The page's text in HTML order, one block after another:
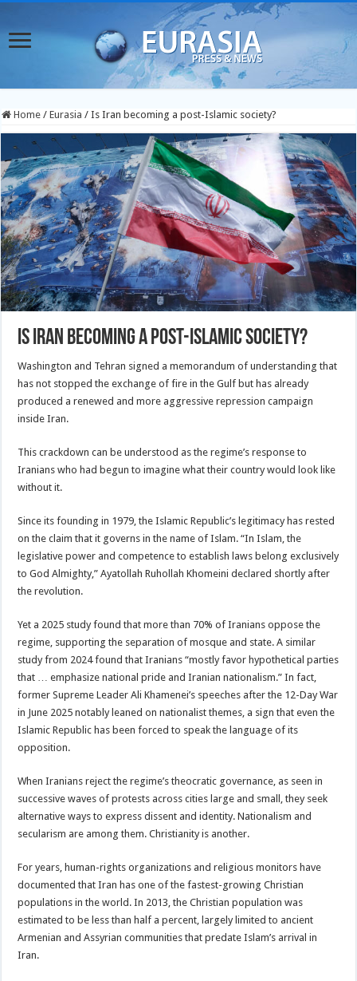
Home / Eurasia / Is Iran becoming a post-Islamic society?
Is Iran becoming a post-Islamic society?
Washington and Tehran signed a memorandum of understanding that
has not stopped the exchange of fire in the Gulf but has already
produced a renewed and more aggressive repression campaign
inside Iran.
This crackdown can be understood as the regime’s response to
Iranians who had begun to imagine what their country would look like
without it.
Since its founding in 1979, the Islamic Republic’s legitimacy has rested
on the claim that it governs in the name of Islam. “In Islam, the
legislative power and competence to establish laws belong exclusively
to God Almighty,” Ayatollah Ruhollah Khomeini declared shortly after
the revolution.
Yet a 2025 study found that more than 70% of Iranians oppose the
regime, supporting the separation of mosque and state. A similar
study from 2024 found that Iranians “mostly favor hypothetical parties
that … emphasize national pride and Iranian nationalism.” In fact,
former Supreme Leader Ali Khamenei’s speeches after the 12-Day War
in June 2025 notably leaned on nationalist themes, a sign that even the
Islamic Republic has been forced to speak the language of its
opposition.
When Iranians reject the regime’s theocratic governance, as seen in
successive waves of protests across cities large and small, they seek
alternative ways to express dissent and identity. Nationalism and
secularism are among them. Christianity is another.
For years, human-rights organizations and religious monitors have
documented that Iran has one of the fastest-growing Christian
populations in the world. In 2013, the Christian population was
estimated to be less than half a percent, largely limited to ancient
Armenian and Assyrian communities that predate Islam’s arrival in
Iran.